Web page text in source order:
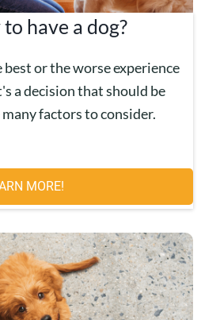
have a dog?
best or the worse experience
a decision that should be
factors to consider.
MORE!